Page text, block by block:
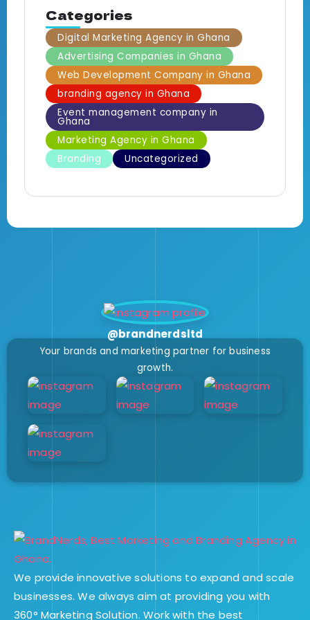
Categories
Digital Marketing Agency in Ghana
Advertising Companies in Ghana
Web Development Company in Ghana
branding agency in Ghana
Event management company in
Ghana
Marketing Agency in Ghana
Branding
Uncategorized
@brandnerdsltd
Your brands and marketing partner for business
growth.
We provide innovative solutions to expand and scale
businesses. We always aim at providing you with
360° Marketing Solution. Work with the best